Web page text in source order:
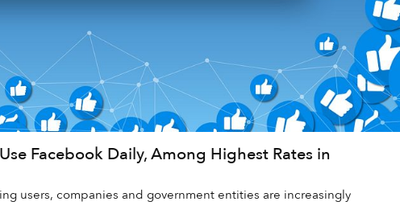
Facebook Daily, Among Highest Rates in
users, companies and government entities are increasingly